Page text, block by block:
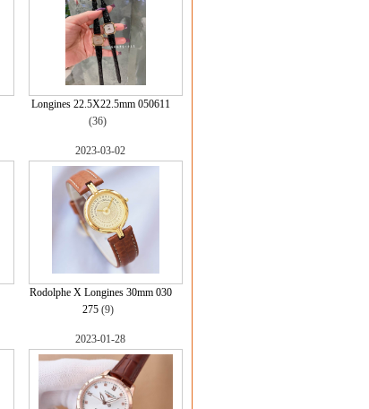
Longines 22.5X22.5mm 050611
(36)
2023-03-02
Rodolphe X Longines 30mm 030
275(9)
2023-01-28